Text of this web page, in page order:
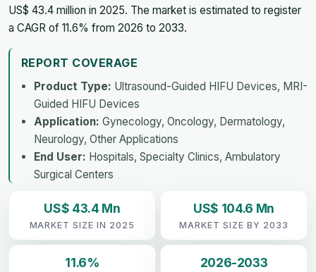
US$ 43.4 million in 2025. The market is estimated to register
a CAGR of 11.6% from 2026 to 2033.
REPORT COVERAGE
Product Type: Ultrasound-Guided HIFU Devices, MRI-
Guided HIFU Devices
Application: Gynecology, Oncology, Dermatology,
Neurology, Other Applications
End User: Hospitals, Specialty Clinics, Ambulatory
Surgical Centers
US$ 43.4 Mn
MARKET SIZE IN 2025
US$ 104.6 Mn
MARKET SIZE BY 2033
11.6% 2026-2033